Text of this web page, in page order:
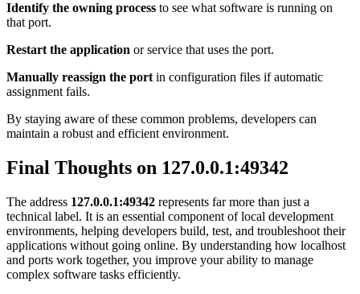
Identify the owning process to see what software is running on
that port.
Restart the application or service that uses the port.
Manually reassign the port in configuration files if automatic
assignment fails.
By staying aware of these common problems, developers can
maintain a robust and efficient environment.
Final Thoughts on 127.0.0.1:49342
The address 127.0.0.1:49342 represents far more than just a
technical label. It is an essential component of local development
environments, helping developers build, test, and troubleshoot their
applications without going online. By understanding how localhost
and ports work together, you improve your ability to manage
complex software tasks efficiently.